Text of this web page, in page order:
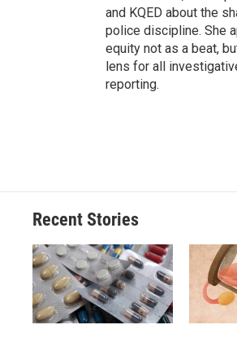
and KQED about the
police discipline. She
equity not as a beat,
lens for all
reporting.
Recent Stories